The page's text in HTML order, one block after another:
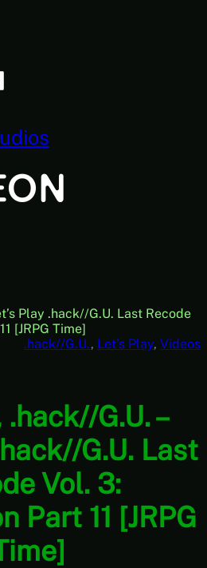
Play .hack//G.U. Last Recode
[JRPG Time]
.hack//G.U., Let’s Play, Videos
G.U. –
G.U. Last
Vol. 3:
Part 11 [JRPG